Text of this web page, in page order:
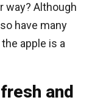
way? Although
have many
apple is a
and